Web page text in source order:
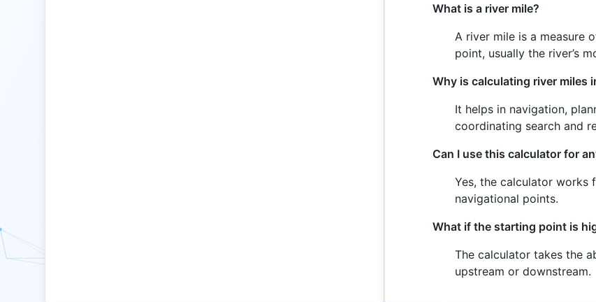
What is a river mile?
A river mile is a measure
point, usually the river’s
Why is calculating river miles
It helps in navigation,
coordinating search and
Can I use this calculator for
Yes, the calculator works
navigational points.
What if the starting point is
The calculator takes the
upstream or downstream.